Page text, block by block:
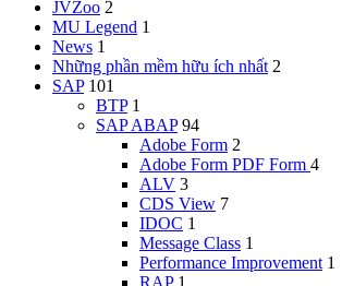
JVZoo 2
MU Legend 1
News 1
Những phần mềm hữu ích nhất 2
SAP 101
BTP 1
SAP ABAP 94
Adobe Form 2
Adobe Form PDF Form 4
ALV 3
CDS View 7
IDOC 1
Message Class 1
Performance Improvement 1